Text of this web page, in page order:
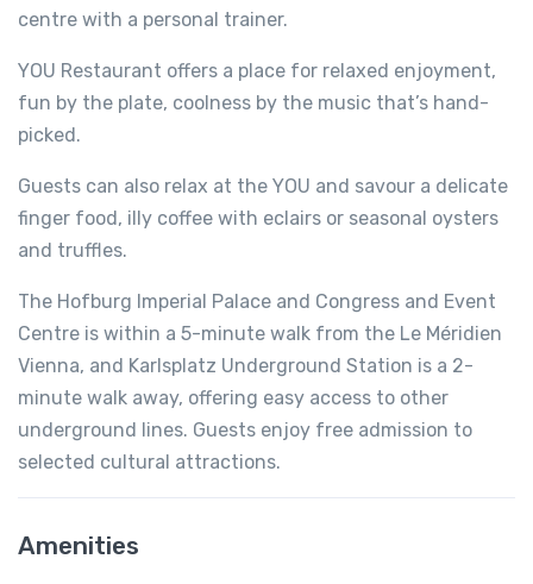
centre with a personal trainer.
YOU Restaurant offers a place for relaxed enjoyment,
fun by the plate, coolness by the music that’s hand-
picked.
Guests can also relax at the YOU and savour a delicate
finger food, illy coffee with eclairs or seasonal oysters
and truffles.
The Hofburg Imperial Palace and Congress and Event
Centre is within a 5-minute walk from the Le Méridien
Vienna, and Karlsplatz Underground Station is a 2-
minute walk away, offering easy access to other
underground lines. Guests enjoy free admission to
selected cultural attractions.
Amenities